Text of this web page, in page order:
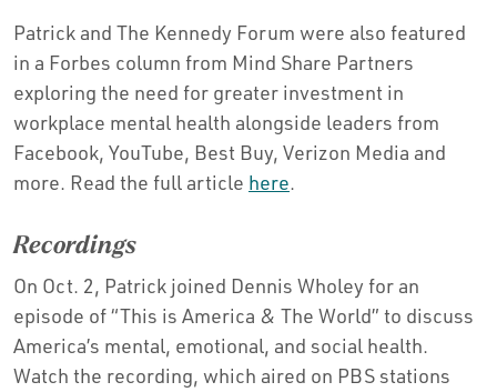
Patrick and The Kennedy Forum were also featured
in a Forbes column from Mind Share Partners
exploring the need for greater investment in
workplace mental health alongside leaders from
Facebook, YouTube, Best Buy, Verizon Media and
more. Read the full article here.
Recordings
On Oct. 2, Patrick joined Dennis Wholey for an
episode of “This is America & The World” to discuss
America’s mental, emotional, and social health.
Watch the recording, which aired on PBS stations